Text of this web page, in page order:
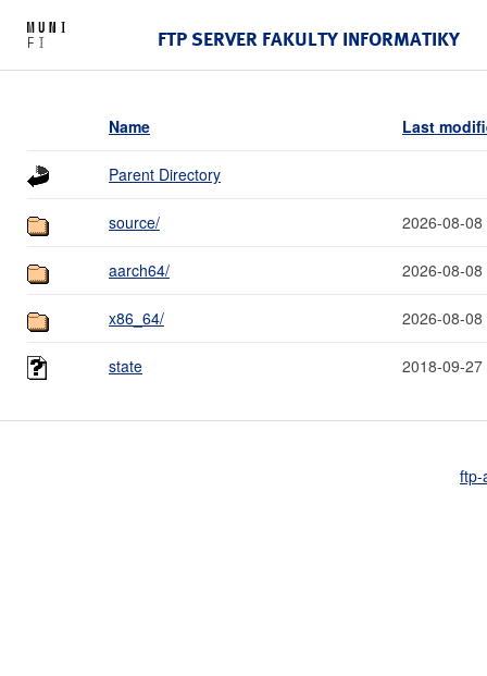
FTP SERVER FAKULTY INFORMATIKY
Name Last
Parent Directory
source/ 2026-08-08
aarch64/ 2026-08-08
x86_64/ 2026-08-08
state 2018-09-27
ftp-